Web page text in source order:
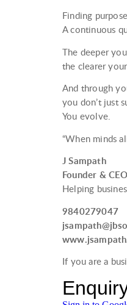
Finding
A continuous
The deeper
the clearer
And through
you don’t just
You evolve.
“When minds
J Sampath
Founder &
Helping
9840279047
If you are a